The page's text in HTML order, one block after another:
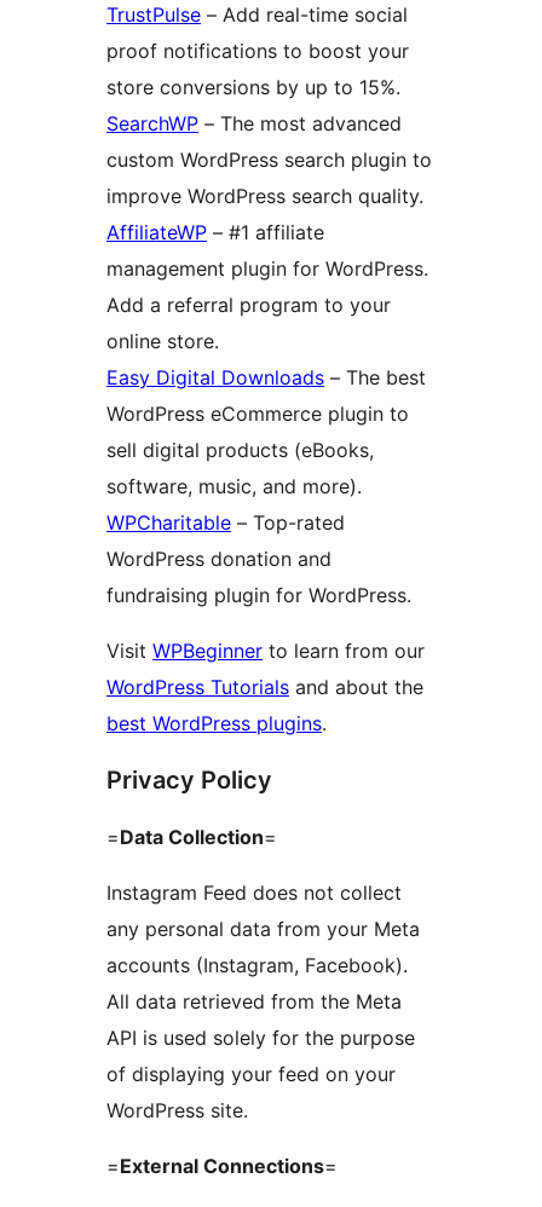
TrustPulse – Add real-time social
proof notifications to boost your
store conversions by up to 15%.
SearchWP – The most advanced
custom WordPress search plugin to
improve WordPress search quality.
AffiliateWP – #1 affiliate
management plugin for WordPress.
Add a referral program to your
online store.
Easy Digital Downloads – The best
WordPress eCommerce plugin to
sell digital products (eBooks,
software, music, and more).
WPCharitable – Top-rated
WordPress donation and
fundraising plugin for WordPress.
Visit WPBeginner to learn from our
WordPress Tutorials and about the
best WordPress plugins.
Privacy Policy
=Data Collection=
Instagram Feed does not collect
any personal data from your Meta
accounts (Instagram, Facebook).
All data retrieved from the Meta
API is used solely for the purpose
of displaying your feed on your
WordPress site.
=External Connections=